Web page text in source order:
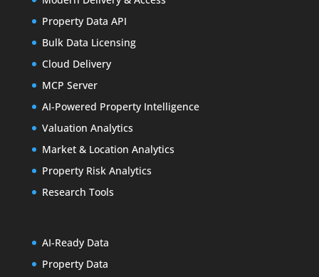
Property Data API
Bulk Data Licensing
Cloud Delivery
MCP Server
AI-Powered Property Intelligence
Valuation Analytics
Market & Location Analytics
Property Risk Analytics
Research Tools
AI-Ready Data
Property Data